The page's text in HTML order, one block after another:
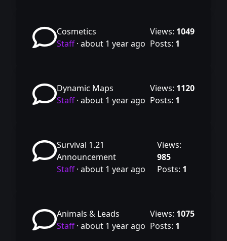
Cosmetics
Staff· about 1 year ago
Views: 1049
Posts: 1
Dynamic Maps
Staff· about 1 year ago
Views: 1120
Posts: 1
Survival 1.21
Announcement
Staff· about 1 year ago
Views:
985
Posts: 1
Animals & Leads
Staff· about 1 year ago
Views: 1075
Posts: 1